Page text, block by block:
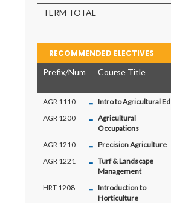
TERM TOTAL
RECOMMENDED ELECTIVES
Prefix/Num
Course Title
AGR 1110 - Intro to Agricultural Ed
AGR 1200
- Agricultural
Occupations
AGR 1210 - Precision Agriculture
AGR 1221
- Turf & Landscape
Management
HRT 1208 - Introduction to
Horticulture